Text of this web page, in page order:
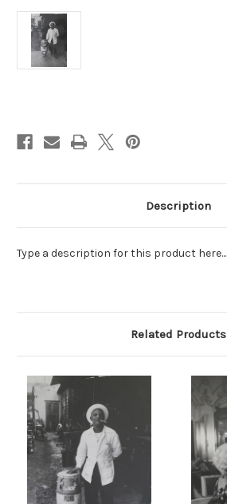
Description
Type a description for this product here...
Related Products